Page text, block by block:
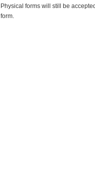
Physical forms will still be
form.